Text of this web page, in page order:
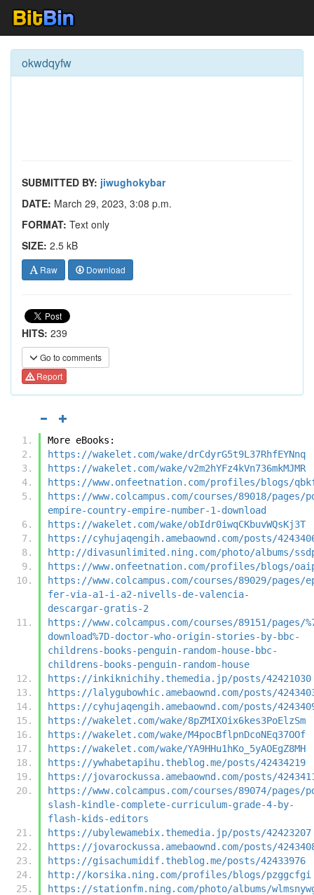
okwdqyfw
SUBMITTED BY: jiwughokybar
DATE: March 29, 2023, 3:08 p.m.
FORMAT: Text only
SIZE: 2.5 kB
Raw Download
HITS: 239
Go to comments
Report
More eBooks:
https://wakelet.com/wake/drCdyrG5t9L37RhfEYNnq
https://wakelet.com/wake/v2m2hYFz4kVn736mkMJMR
https://www.onfeetnation.com/profiles/blogs/
https://www.colcampus.com/courses/89018/pages/
empire-country-empire-number-1-download
https://wakelet.com/wake/obIdr0iwqCKbuvWQsKj3T
https://cyhujaqengih.amebaownd.com/posts/
http://divasunlimited.ning.com/photo/albums/
https://www.onfeetnation.com/profiles/blogs/
https://www.colcampus.com/courses/89029/pages/
fer-via-a1-i-a2-nivells-de-valencia-
descargar-gratis-2
https://www.colcampus.com/courses/89151/pages/
download%7D-doctor-who-origin-stories-by-bbc-
childrens-books-penguin-random-house-bbc-
childrens-books-penguin-random-house
https://inkiknichihy.themedia.jp/posts/42421030
https://lalygubowhic.amebaownd.com/posts/
https://cyhujaqengih.amebaownd.com/posts/
https://wakelet.com/wake/8pZMIXOix6kes3PoElzSm
https://wakelet.com/wake/M4pocBflpnDcoNEq37OOf
https://wakelet.com/wake/YA9HHu1hKo_5yAOEgZ8MH
https://ywhabetapihu.theblog.me/posts/42434219
https://jovarockussa.amebaownd.com/posts/
https://www.colcampus.com/courses/89074/pages/
slash-kindle-complete-curriculum-grade-4-by-
flash-kids-editors
https://ubylewamebix.themedia.jp/posts/42423207
https://jovarockussa.amebaownd.com/posts/
https://gisachumidif.theblog.me/posts/42433976
http://korsika.ning.com/profiles/blogs/pzggcfgi
https://stationfm.ning.com/photo/albums/